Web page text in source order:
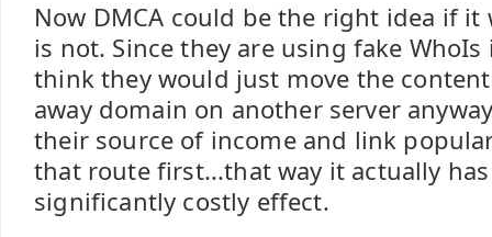
Now DMCA could be the right idea if it
is not. Since they are using fake
think they would just move the
away domain on another server
their source of income and link
that route first...that way it actually
significantly costly effect.